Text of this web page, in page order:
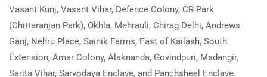
Vasant Kunj, Vasant Vihar, Defence Colony, CR Park
(Chittaranjan Park), Okhla, Mehrauli, Chirag Delhi, Andrews
Ganj, Nehru Place, Sainik Farms, East of Kailash, South
Extension, Amar Colony, Alaknanda, Govindpuri, Madangir,
Sarita Vihar, Sarvodaya Enclave, and Panchsheel Enclave.